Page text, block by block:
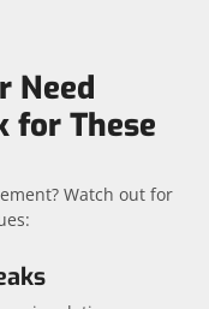
Need
for These
Watch out for